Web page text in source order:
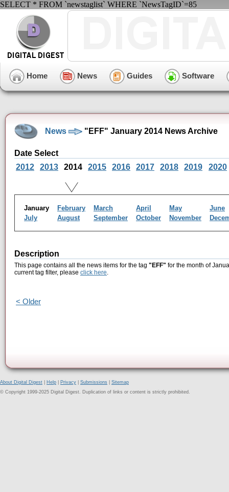
SELECT * FROM `newstaglist` WHERE `NewsTagID`=85
Home News Guides Software
News "EFF" January 2014 News Archive
Date Select
2012
2013 2014 2015 2016 2017 2018 2019 2020
January February March April May
June
July
August September October November
Description
This page contains all the news items for the tag "EFF" for the month of
current tag filter, please click here.
< Older
About Digital Digest Help Privacy Submissions
Sitemap
© Copyright 1999-2025 Digital Digest. Duplication of links or content is strictly prohibited.